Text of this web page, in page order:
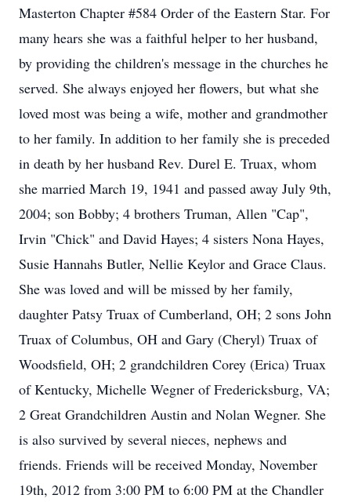
Masterton Chapter #584 Order of the Eastern Star. For
many hears she was a faithful helper to her husband,
by providing the children's message in the churches he
served. She always enjoyed her flowers, but what she
loved most was being a wife, mother and grandmother
to her family. In addition to her family she is preceded
in death by her husband Rev. Durel E. Truax, whom
she married March 19, 1941 and passed away July 9th,
2004; son Bobby; 4 brothers Truman, Allen "Cap",
Irvin "Chick" and David Hayes; 4 sisters Nona Hayes,
Susie Hannahs Butler, Nellie Keylor and Grace Claus.
She was loved and will be missed by her family,
daughter Patsy Truax of Cumberland, OH; 2 sons John
Truax of Columbus, OH and Gary (Cheryl) Truax of
Woodsfield, OH; 2 grandchildren Corey (Erica) Truax
of Kentucky, Michelle Wegner of Fredericksburg, VA;
2 Great Grandchildren Austin and Nolan Wegner. She
is also survived by several nieces, nephews and
friends. Friends will be received Monday, November
19th, 2012 from 3:00 PM to 6:00 PM at the Chandler